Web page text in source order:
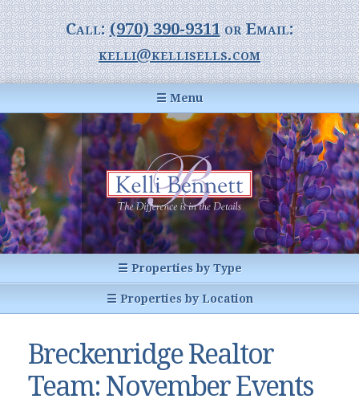
Call:(970) 390-9311or Email:
kelli@kellisells.com
☰ Menu
Home
Information Center
Buyer Information
For Sellers
Statistics
Glossary of Terms
Breckenridge, Colorado
Dillon, Colorado
☰ Properties by Type
Condos & Townhomes
Vacant Land & Lots
☰ Properties by Location
Dillon, CO
Frisco, CO
Breckenridge Realtor
Team: November Events